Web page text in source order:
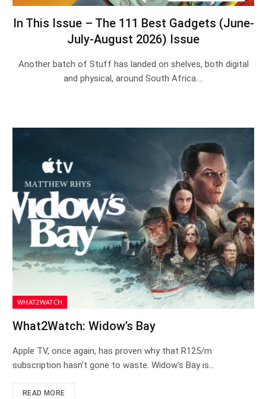
In This Issue – The 111 Best Gadgets (June-
July-August 2026) Issue
Another batch of Stuff has landed on shelves, both digital
and physical, around South Africa.…
WHAT2WATCH
What2Watch: Widow’s Bay
Apple TV, once again, has proven why that R125/m
subscription hasn’t gone to waste. Widow’s Bay is…
READ MORE